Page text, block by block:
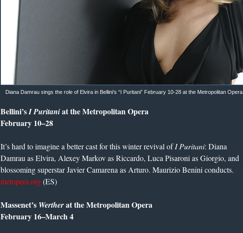
Diana Damrau sings the role of Elvira in Bellini’s “I Puritani” February 10-28 at the Metropolitan Opera.
Bellini’sI Puritaniat the Metropolitan Opera
February 10–28
It’s hard to imagine a better cast for this winter revival ofI Puritani: Diana
Damrau as Elvira, Alexey Markov as Riccardo, Luca Pisaroni as Giorgio, and
blossoming superstar Javier Camarena as Arturo. Maurizio Benini conducts.
metopera.org(ES)
Massenet’s Wertherat the Metropolitan Opera
February 16–March 4